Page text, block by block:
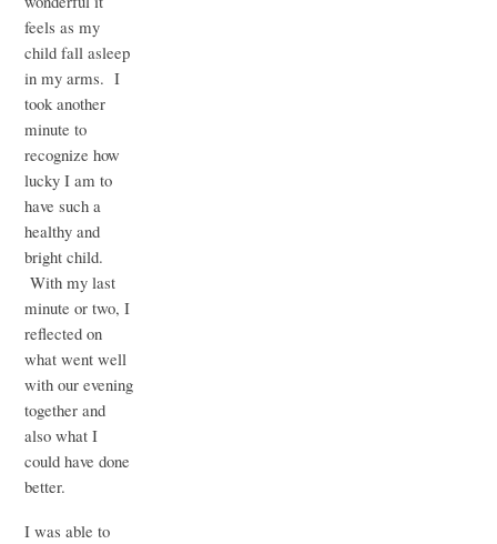
feels as my
child fall asleep
in my arms. I
took another
minute to
recognize how
lucky I am to
have such a
healthy and
bright child.
With my last
minute or two, I
reflected on
what went well
with our evening
together and
also what I
could have done
better.
I was able to